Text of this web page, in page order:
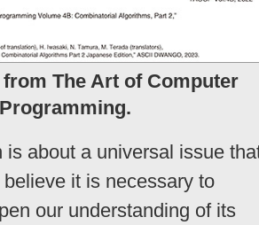
from The Art of Computer
Programming.
is about a universal issue
it is necessary to
our understanding of its